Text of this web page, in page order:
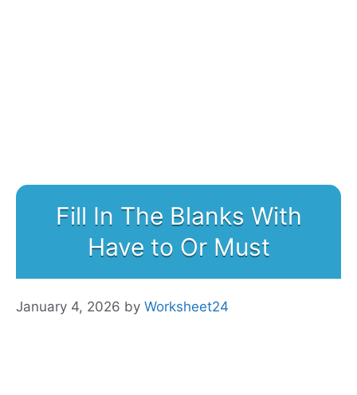
Fill In The Blanks With
Have to Or Must
January 4, 2026 by Worksheet24